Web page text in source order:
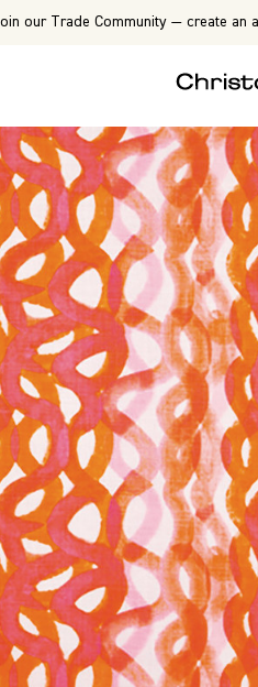
our Trade Community — create an